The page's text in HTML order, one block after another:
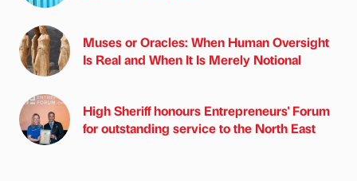
Muses or Oracles: When Human Oversight
Is Real and When It Is Merely Notional
High Sheriff honours Entrepreneurs' Forum
for outstanding service to the North East